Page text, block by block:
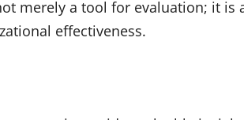
merely a tool for evaluation; it is
effectiveness.